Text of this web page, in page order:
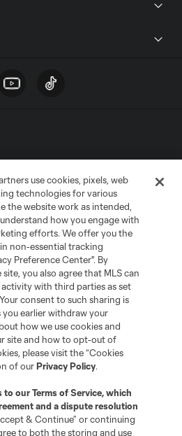
Information
Cookies Settings
Soccer and MLS name and shield are
Soccer, L.L.C. (“MLS”). The names
and/or common law trademarks of
of their owners. Any unauthorized use
use cookies, pixels, web
technologies for various
the website work as intended,
how you engage with
efforts. We offer you the
non-essential tracking
Preference Center". By
you also agree that MLS can
with third parties as set
consent to such sharing is
earlier withdraw your
how we use cookies and
site and how to opt-out of
please visit the “Cookies
of ourPrivacy Policy.
to ourTerms of Service, which
and a dispute resolution
& Continue” or continuing
to both the storing and use